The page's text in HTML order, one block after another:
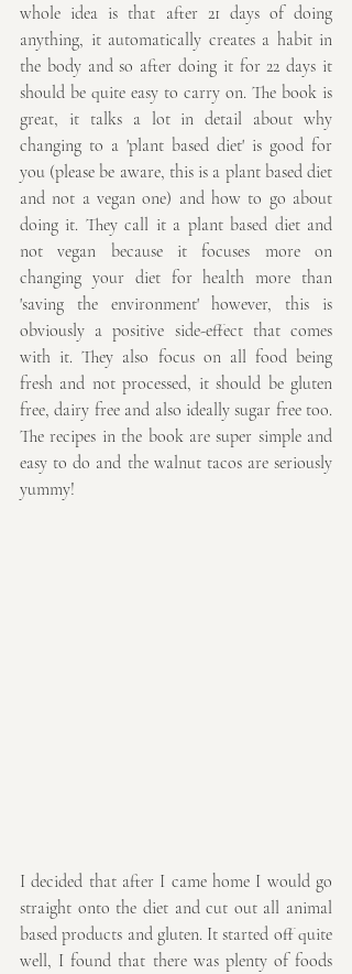
whole idea is that after 21 days of doing
anything, it automatically creates a habit in
the body and so after doing it for 22 days it
should be quite easy to carry on. The book is
great, it talks a lot in detail about why
changing to a 'plant based diet' is good for
you (please be aware, this is a plant based diet
and not a vegan one) and how to go about
doing it. They call it a plant based diet and
not vegan because it focuses more on
changing your diet for health more than
'saving the environment' however, this is
obviously a positive side-effect that comes
with it. They also focus on all food being
fresh and not processed, it should be gluten
free, dairy free and also ideally sugar free too.
The recipes in the book are super simple and
easy to do and the walnut tacos are seriously
yummy!
I decided that after I came home I would go
straight onto the diet and cut out all animal
based products and gluten. It started off quite
well, I found that there was plenty of foods